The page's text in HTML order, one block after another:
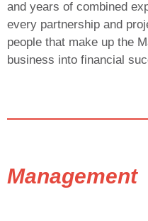
and years of combined
every partnership and
people that make up the
business into financial
Management